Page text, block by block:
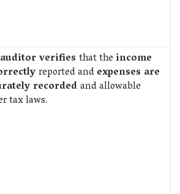
auditor verifies that the income
reported andexpenses are
recordedand allowable
tax laws.